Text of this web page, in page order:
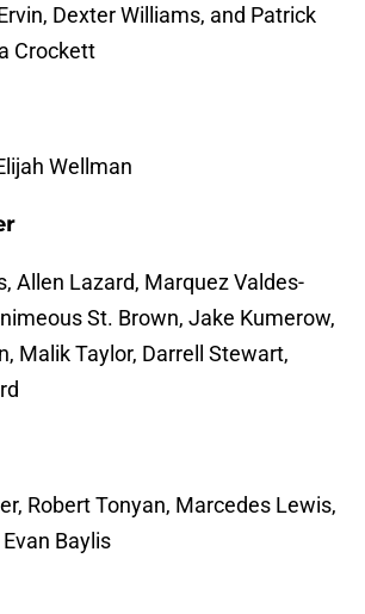
Dexter Williams, and Patrick
Crockett
Wellman
Allen Lazard, Marquez Valdes-
St. Brown, Jake Kumerow,
Malik Taylor, Darrell Stewart,
Robert Tonyan, Marcedes Lewis,
Baylis